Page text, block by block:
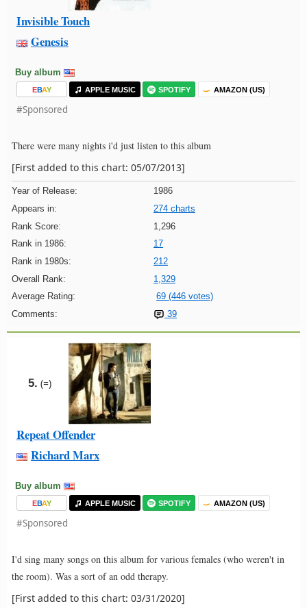
Invisible Touch
Genesis
Buy album
EBAY APPLE MUSIC SPOTIFY AMAZON (US)
#Sponsored
There were many nights i'd just listen to this album
[First added to this chart: 05/07/2013]
Year of Release:
1986
Appears in:
274 charts
Rank Score:
1,296
Rank in 1986:
17
Rank in 1980s:
212
Overall Rank:
1,329
Average Rating:
69 (446 votes)
Comments:
39
5. (=)
Repeat Offender
Richard Marx
Buy album
EBAY APPLE MUSIC SPOTIFY AMAZON (US)
#Sponsored
I'd sing many songs on this album for various females (who weren't in
the room). Was a sort of an odd therapy.
[First added to this chart: 03/31/2020]